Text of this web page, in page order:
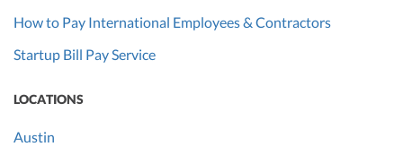
How to Pay International Employees & Contractors
Startup Bill Pay Service
LOCATIONS
Austin